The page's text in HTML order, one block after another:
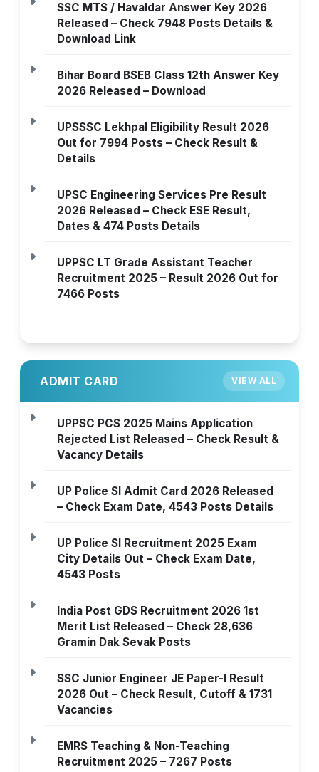
SSC MTS / Havaldar Answer Key 2026
Released – Check 7948 Posts Details &
Download Link
Bihar Board BSEB Class 12th Answer Key
2026 Released – Download
UPSSSC Lekhpal Eligibility Result 2026
Out for 7994 Posts – Check Result &
Details
UPSC Engineering Services Pre Result
2026 Released – Check ESE Result,
Dates & 474 Posts Details
UPPSC LT Grade Assistant Teacher
Recruitment 2025 – Result 2026 Out for
7466 Posts
ADMIT CARD VIEW ALL
UPPSC PCS 2025 Mains Application
Rejected List Released – Check Result &
Vacancy Details
UP Police SI Admit Card 2026 Released
– Check Exam Date, 4543 Posts Details
UP Police SI Recruitment 2025 Exam
City Details Out – Check Exam Date,
4543 Posts
India Post GDS Recruitment 2026 1st
Merit List Released – Check 28,636
Gramin Dak Sevak Posts
SSC Junior Engineer JE Paper-I Result
2026 Out – Check Result, Cutoff & 1731
Vacancies
EMRS Teaching & Non-Teaching
Recruitment 2025 – 7267 Posts